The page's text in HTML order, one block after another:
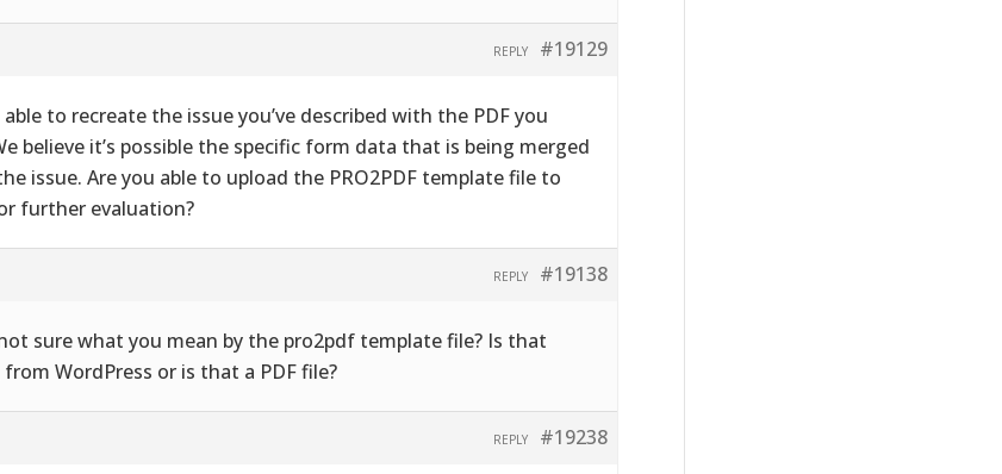
#19129
REPLY
to recreate the issue you’ve described with the PDF you
believe it’s possible the specific form data that is being merged
issue. Are you able to upload the PRO2PDF template file to
further evaluation?
#19138
REPLY
sure what you mean by the pro2pdf template file? Is that
WordPress or is that a PDF file?
#19238
REPLY